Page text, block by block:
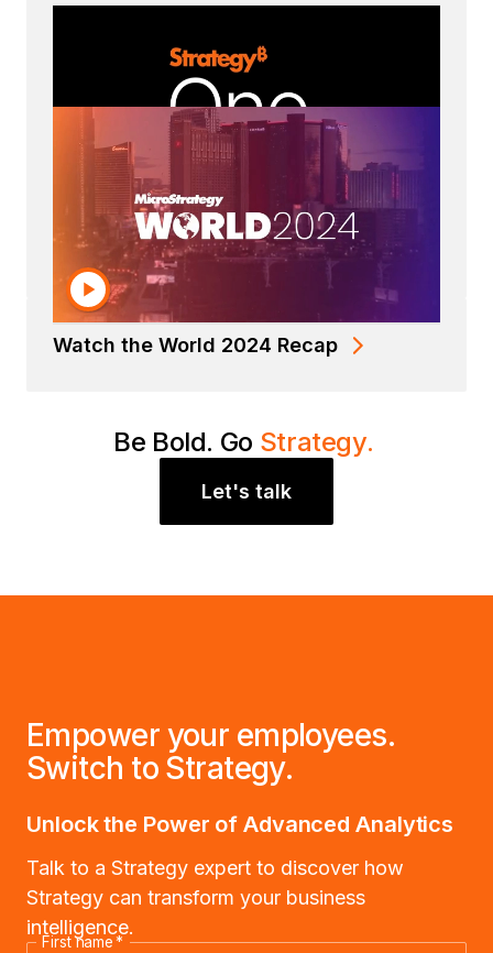
Read the Strategy Datasheet
Watch the World 2024 Recap
Be Bold. Go Strategy.
Let's talk
Empower your employees.
Switch to Strategy.
Unlock the Power of Advanced Analytics
Talk to a Strategy expert to discover how
Strategy can transform your business
intelligence.
First name*